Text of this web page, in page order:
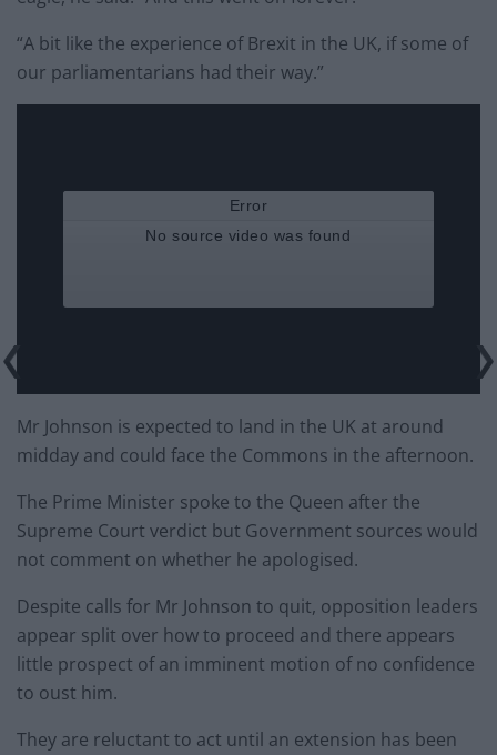
“A bit like the experience of Brexit in the UK, if some of
our parliamentarians had their way.”
Mr Johnson is expected to land in the UK at around
midday and could face the Commons in the afternoon.
The Prime Minister spoke to the Queen after the
Supreme Court verdict but Government sources would
not comment on whether he apologised.
Despite calls for Mr Johnson to quit, opposition leaders
appear split over how to proceed and there appears
little prospect of an imminent motion of no confidence
to oust him.
They are reluctant to act until an extension has been